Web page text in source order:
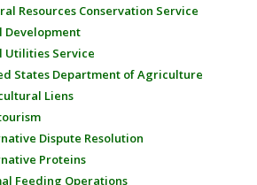
Resources Conservation Service
Development
Utilities Service
States Department of Agriculture
Liens
Dispute Resolution
Proteins
Feeding Operations